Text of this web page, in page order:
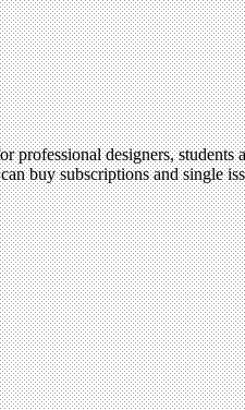
professional designers,
buy subscriptions and single